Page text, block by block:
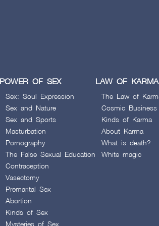
POWER OF SEX
Sex: Soul Expression
Sex and Nature
Sex and Sports
Masturbation
Pornography
The False Sexual Education
Contraception
Vasectomy
Premarital Sex
Abortion
Kinds of Sex
Mysteries of Sex
LAW OF KARMA
The Law of
Cosmic Business
Kinds of Karma
About Karma
What is death?
White magic